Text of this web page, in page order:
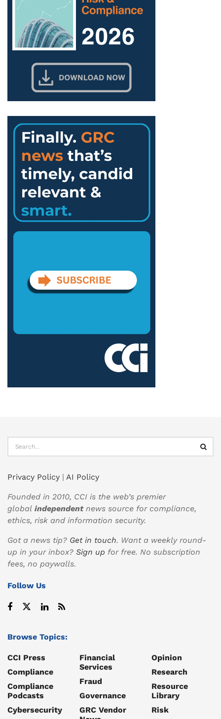
Privacy Policy | AI Policy
Founded in 2010, CCI is the web’s premier
global independentnews source for compliance,
ethics, risk and information security.
Got a news tip? Get in touch. Want a weekly round-
up in your inbox? Sign up for free. No subscription
fees, no paywalls.
Follow Us
Browse Topics:
CCI Press
Compliance
Compliance
Podcasts
Cybersecurity
Financial
Services
Fraud
Governance
GRC Vendor
Opinion
Research
Resource
Library
Risk